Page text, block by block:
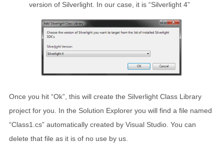
version of Silverlight. In our case, it is “Silverlight 4”
Once you hit “Ok”, this will create the Silverlight Class Library
project for you. In the Solution Explorer you will find a file named
“Class1.cs” automatically created by Visual Studio. You can
delete that file as it is of no use by us.